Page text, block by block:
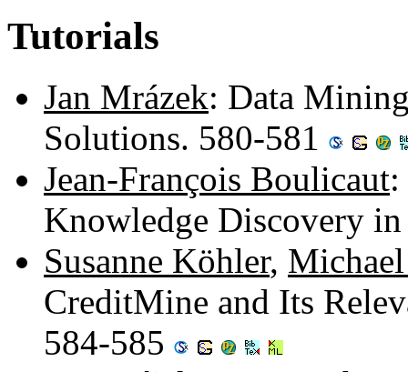
Tutorials
Jan Mrázek: Data
Solutions. 580-581
Jean-François Boulicaut
Knowledge Discovery
Susanne Köhler,
CreditMine and Its
584-585